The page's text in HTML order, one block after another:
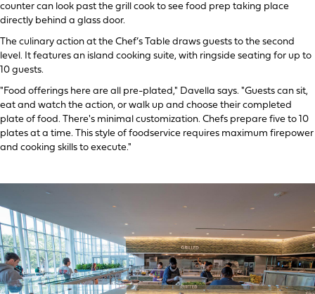
counter can look past the grill cook to see food prep taking place
directly behind a glass door.
The culinary action at the Chef’s Table draws guests to the second
level. It features an island cooking suite, with ringside seating for up to
10 guests.
"Food offerings here are all pre-plated," Davella says. "Guests can sit,
eat and watch the action, or walk up and choose their completed
plate of food. There's minimal customization. Chefs prepare five to 10
plates at a time. This style of foodservice requires maximum firepower
and cooking skills to execute."